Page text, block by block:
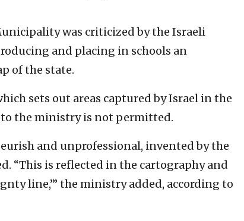
was criticized by the Israeli
and placing in schools an
of the state.
sets out areas captured by Israel in the
to the ministry is not permitted.
and unprofessional, invented by the
“This is reflected in the cartography and
line,’” the ministry added, according to